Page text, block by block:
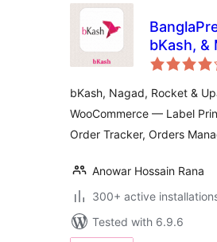
bKash, &
Payment
Invoice &
Label
bKash, Nagad, Rocket &
WooCommerce — Label
Order Tracker, Orders
Anowar Hossain Rana
300+ active
Tested with 6.9.6